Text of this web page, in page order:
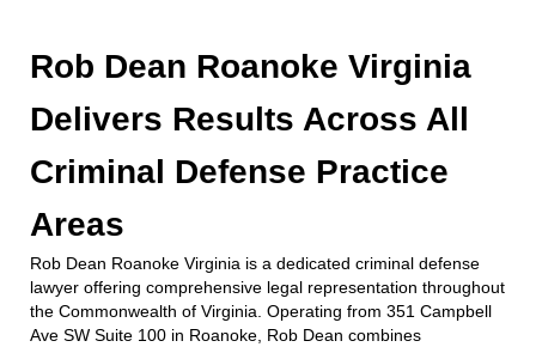
Rob Dean Roanoke Virginia
Delivers Results Across All
Criminal Defense Practice
Areas
Rob Dean Roanoke Virginia is a dedicated criminal defense
lawyer offering comprehensive legal representation throughout
the Commonwealth of Virginia. Operating from 351 Campbell
Ave SW Suite 100 in Roanoke, Rob Dean combines